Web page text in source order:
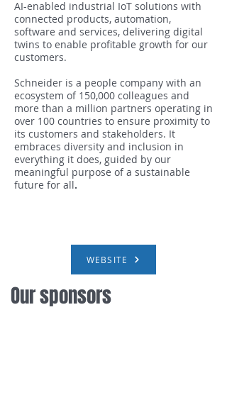
AI-enabled industrial IoT solutions with
connected products, automation,
software and services, delivering digital
twins to enable profitable growth for our
customers.
Schneider is a people company with an
ecosystem of 150,000 colleagues and
more than a million partners operating in
over 100 countries to ensure proximity to
its customers and stakeholders. It
embraces diversity and inclusion in
everything it does, guided by our
meaningful purpose of a sustainable
future for all.
WEBSITE
Our sponsors